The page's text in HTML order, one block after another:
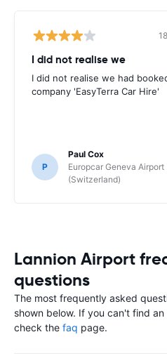
I did not realise we
I did not realise we had
company 'EasyTerra Car Hire'
P
Paul Cox
Europcar Geneva Airport
(Switzerland)
Lannion Airport
questions
The most frequently asked
shown below. If you can't find
check the faq page.